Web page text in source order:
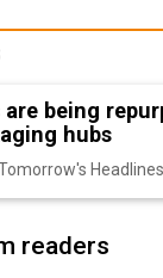
are being
hubs
Headlines
readers